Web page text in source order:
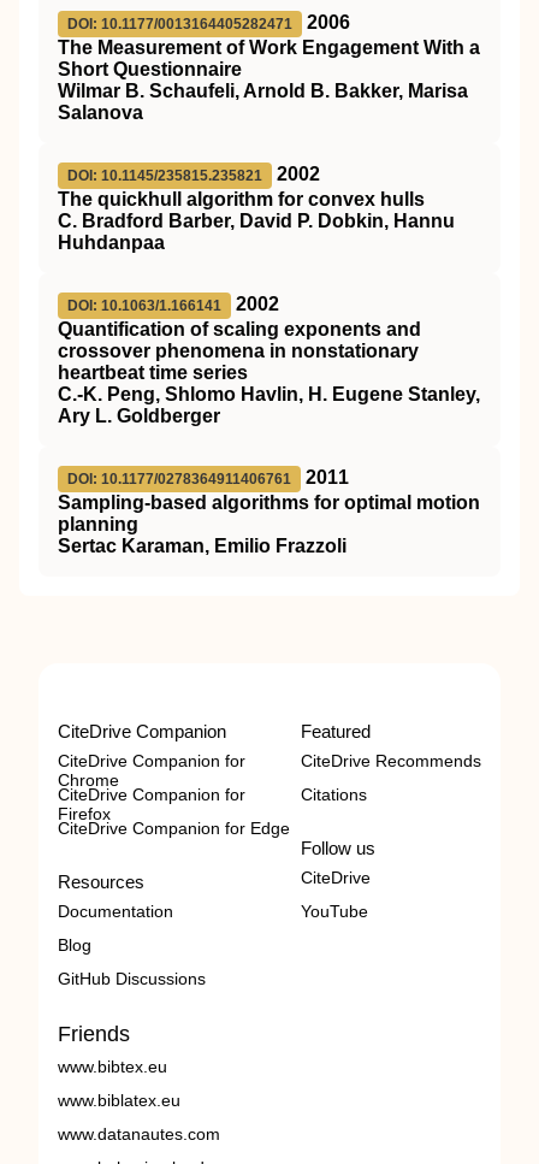
DOI: 10.1177/0013164405282471
2006
The Measurement of Work Engagement With a
Short Questionnaire
Wilmar B. Schaufeli, Arnold B. Bakker, Marisa
Salanova
DOI: 10.1145/235815.235821
2002
The quickhull algorithm for convex hulls
C. Bradford Barber, David P. Dobkin, Hannu
Huhdanpaa
DOI: 10.1063/1.166141
2002
Quantification of scaling exponents and
crossover phenomena in nonstationary
heartbeat time series
C.-K. Peng, Shlomo Havlin, H. Eugene Stanley,
Ary L. Goldberger
DOI: 10.1177/0278364911406761
2011
Sampling-based algorithms for optimal motion
planning
Sertac Karaman, Emilio Frazzoli
CiteDrive Companion
CiteDrive Companion for
Chrome
CiteDrive Companion for
Firefox
CiteDrive Companion for Edge
Resources
Documentation
Blog
GitHub Discussions
Featured
CiteDrive Recommends
Citations
Follow us
CiteDrive
YouTube
Friends
www.bibtex.eu
www.biblatex.eu
www.datanautes.com